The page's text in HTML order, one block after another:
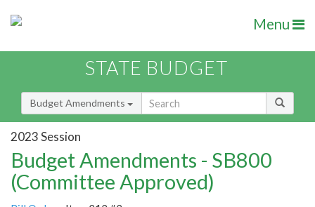
Menu
STATE BUDGET
Budget Amendments
2023 Session
Budget Amendments - SB800
(Committee Approved)